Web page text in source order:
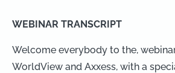
WEBINAR TRANSCRIPT
Welcome everybody to the,
WorldView and Axxess, with a